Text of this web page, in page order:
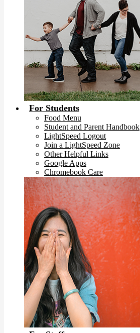
For Students
Food Menu
Student and Parent Handbook
LightSpeed Logout
Join a LightSpeed Zone
Other Helpful Links
Google Apps
Chromebook Care